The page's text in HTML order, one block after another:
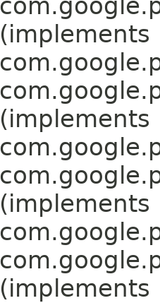
(implements
(implements
(implements
(implements